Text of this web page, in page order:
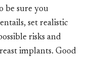
be sure you
set realistic
risks and
implants. Good